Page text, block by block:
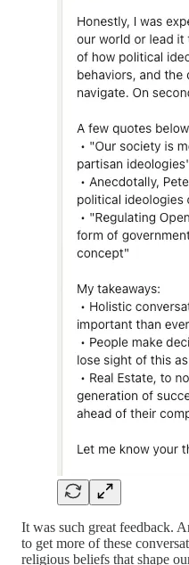
It was such great feedback.
to get more of these
religious beliefs that shape